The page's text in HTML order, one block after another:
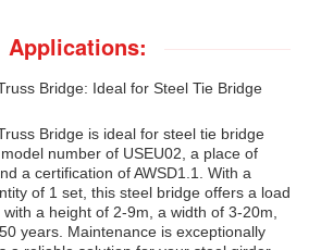
Applications:
Bridge: Ideal for Steel Tie Bridge
Bridge is ideal for steel tie bridge
number of USEU02, a place of
a certification of AWSD1.1. With a
of 1 set, this steel bridge offers a load
a height of 2-9m, a width of 3-20m,
years. Maintenance is exceptionally